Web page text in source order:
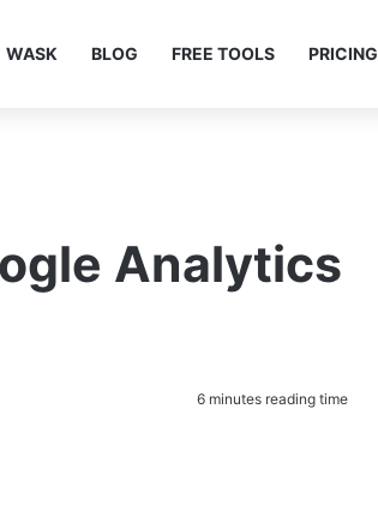
WASK BLOG FREE TOOLS PRICING
Analytics
6 minutes reading time